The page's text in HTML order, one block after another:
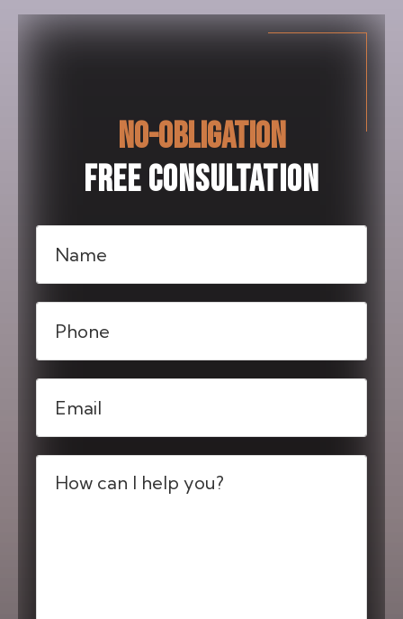
NO-OBLIGATION
FREE CONSULTATION
(Required)
(Required)
(Required)
(Required)